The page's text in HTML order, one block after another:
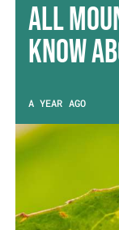
All
Know
A YEAR AGO